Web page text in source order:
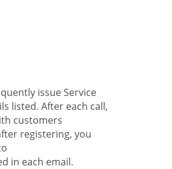
issue Service
listed. After each call,
customers
registering, you
in each email.